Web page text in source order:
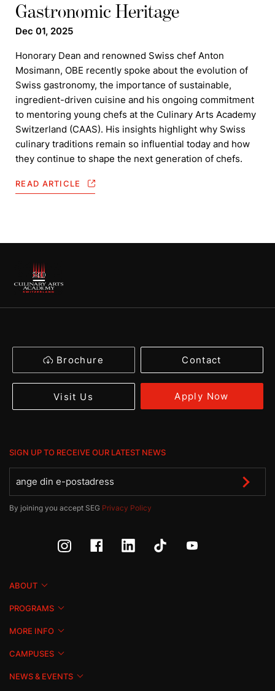
Gastronomic Heritage
Dec 01, 2025
Honorary Dean and renowned Swiss chef Anton
Mosimann, OBE recently spoke about the evolution of
Swiss gastronomy, the importance of sustainable,
ingredient-driven cuisine and his ongoing commitment
to mentoring young chefs at the Culinary Arts Academy
Switzerland (CAAS). His insights highlight why Swiss
culinary traditions remain so influential today and how
they continue to shape the next generation of chefs.
READ ARTICLE
Brochure Contact
Visit Us Apply Now
SIGN UP TO RECEIVE OUR LATEST NEWS
By joining you accept SEG Privacy Policy
ABOUT
PROGRAMS
MORE INFO
CAMPUSES
NEWS & EVENTS